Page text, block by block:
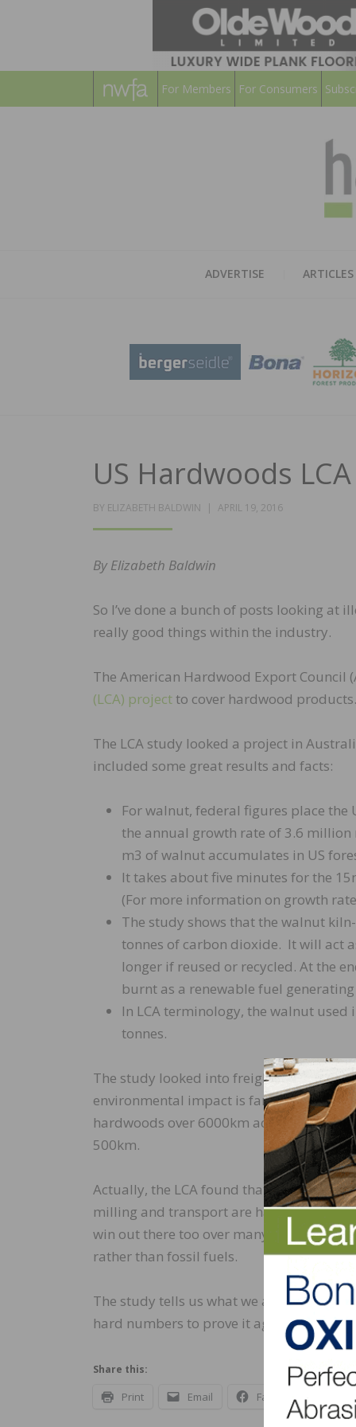
For Members For Consumers
ADVERTISE ARTICLES
US Hardwoods LCA
BY ELIZABETH BALDWIN
POSTED
APRIL 19, 2016
By Elizabeth Baldwin
So I’ve done a bunch of posts looking at
really good things within the industry.
The American Hardwood Export Council
(LCA) projectto cover hardwood products.
The LCA study looked a project in
included some great results and facts:
For walnut, federal figures place the
the annual growth rate of 3.6
m3 of walnut accumulates in US
It takes about five minutes for the
(For more information on growth
The study shows that the walnut
tonnes of carbon dioxide. It will act
longer if reused or recycled. At the
burnt as a renewable fuel
In LCA terminology, the walnut used
tonnes.
The study looked into freight costs in
environmental impact is far lower than
hardwoods over 6000km across the
500km.
Actually, the LCA found that for the
milling and transport are have smaller
win out there too over many others
rather than fossil fuels.
The study tells us what we all know.
hard numbers to prove it again.
Share this:
Print Email Facebook